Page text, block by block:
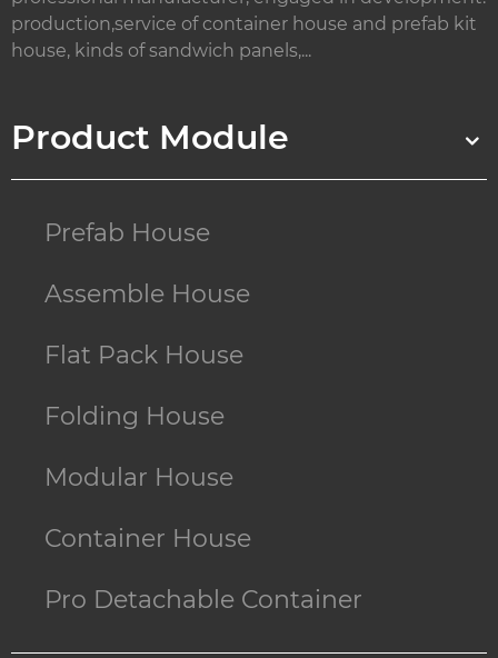
production,service of container house and prefab kit
house, kinds of sandwich panels,...
Product Module
Prefab House
Assemble House
Flat Pack House
Folding House
Modular House
Container House
Pro Detachable Container